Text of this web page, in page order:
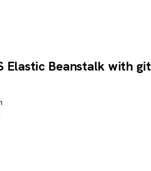
Elastic Beanstalk with